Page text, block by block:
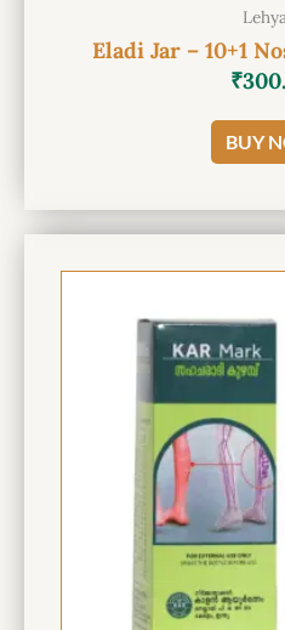
Eladi Jar – 10+1
₹
BUY